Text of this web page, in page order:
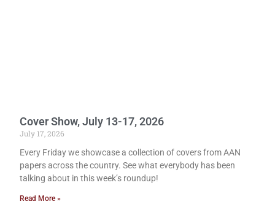
Cover Show, July 13-17, 2026
July 17, 2026
Every Friday we showcase a collection of covers from AAN
papers across the country. See what everybody has been
talking about in this week’s roundup!
Read More »